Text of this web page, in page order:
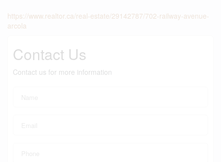
https://www.realtor.ca/real-estate/29142787/702-railway-avenue-
arcola
Contact Us
Contact us for more information